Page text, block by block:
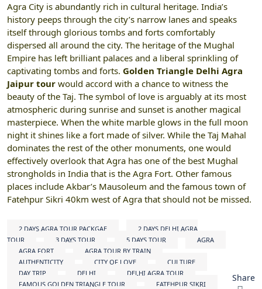
Agra City is abundantly rich in cultural heritage. India’s
history peeps through the city’s narrow lanes and speaks
itself through glorious tombs and forts comfortably
dispersed all around the city. The heritage of the Mughal
Empire has left brilliant palaces and a liberal sprinkling of
captivating tombs and forts. Golden Triangle Delhi Agra
Jaipur tour would accord with a chance to witness the
beauty of the Taj. The symbol of love is arguably at its most
atmospheric during sunrise and sunset is another magical
masterpiece. When the white marble glows in the full moon
night it shines like a fort made of silver. While the Taj Mahal
dominates the rest of the other monuments, one would
effectively overlook that Agra has one of the best Mughal
strongholds in India that is the Agra Fort. Other famous
places include Akbar’s Mausoleum and the famous town of
Fatehpur Sikri 40km west of Agra that should not be missed.
2 DAYS AGRA TOUR PACKGAE
2 DAYS DELHI AGRA
TOUR
3 DAYS TOUR 5 DAYS TOUR
AGRA
AGRA FORT
AGRA TOUR BY TRAIN
AUTHENTICITY
CITY OF LOVE
CULTURE
DAY TRIP
DELHI
DELHI AGRA TOUR
FAMOUS GOLDEN TRIANGLE TOUR
FATEHPUR SIKRI
Share